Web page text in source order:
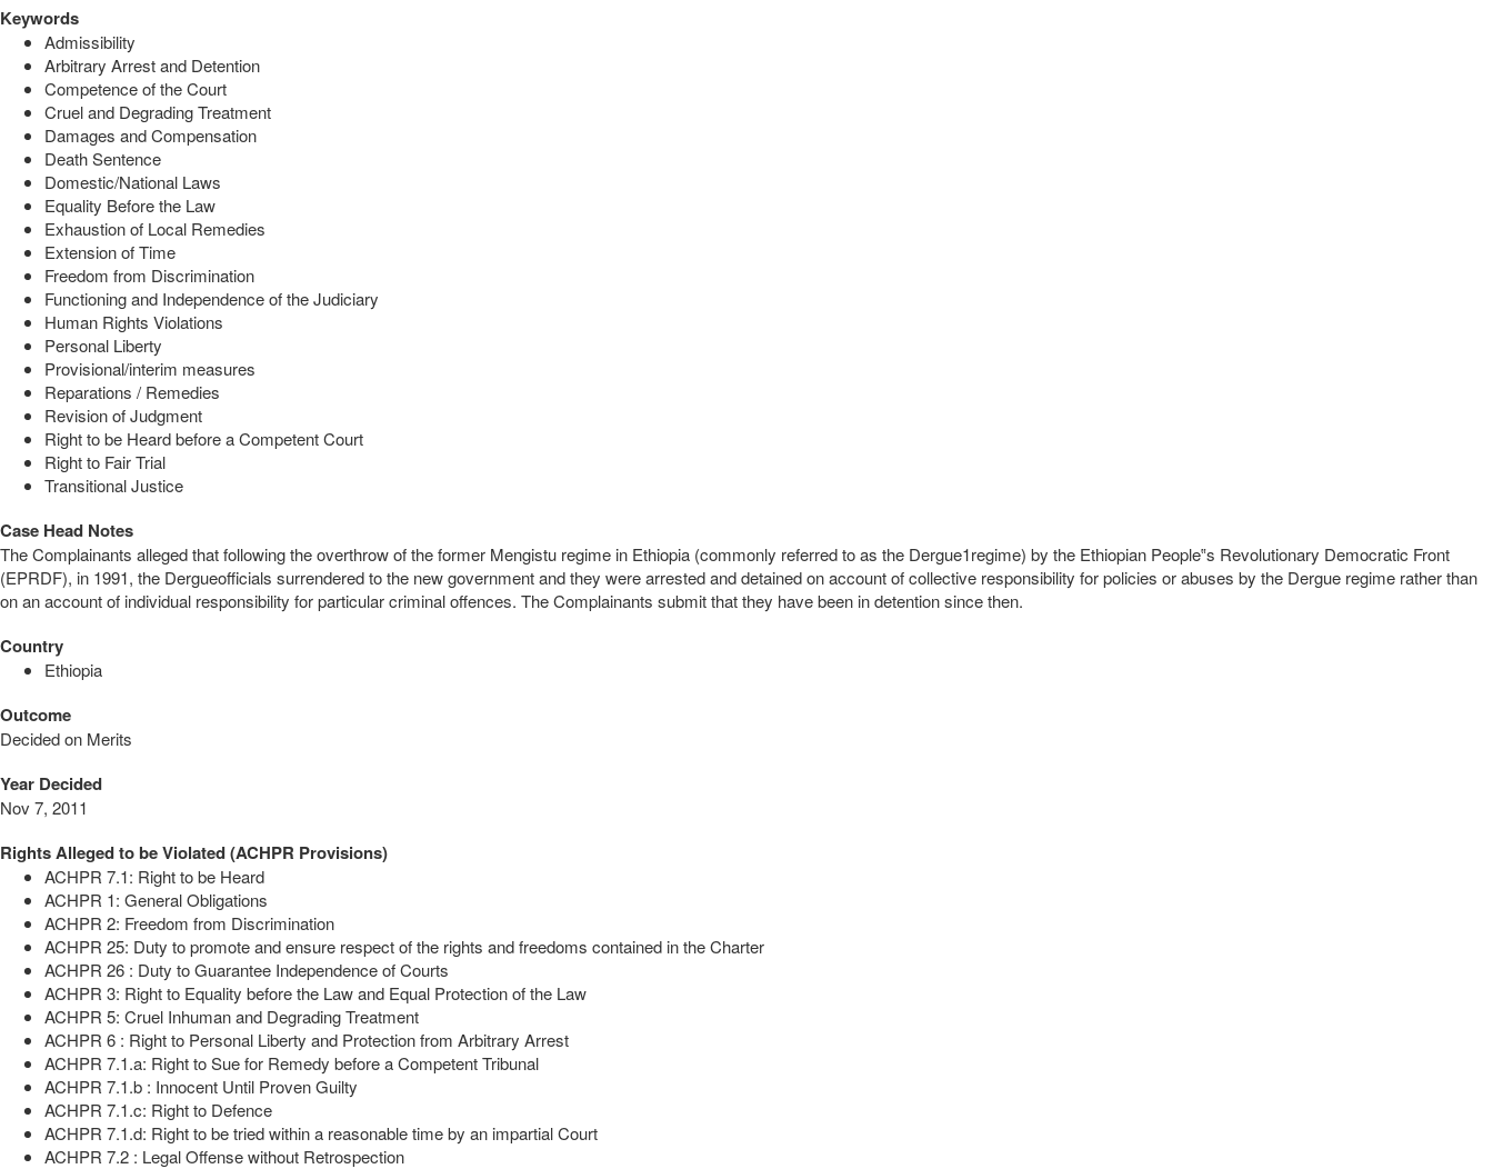
Keywords
Admissibility
Arbitrary Arrest and Detention
Competence of the Court
Cruel and Degrading Treatment
Damages and Compensation
Death Sentence
Domestic/National Laws
Equality Before the Law
Exhaustion of Local Remedies
Extension of Time
Freedom from Discrimination
Functioning and Independence of the Judiciary
Human Rights Violations
Personal Liberty
Provisional/interim measures
Reparations / Remedies
Revision of Judgment
Right to be Heard before a Competent Court
Right to Fair Trial
Transitional Justice
Case Head Notes
The Complainants alleged that following the overthrow of the former Mengistu regime in Ethiopia (commonly referred to as the Dergue1regime) by the Ethiopian People‟s Revolutionary Democratic Front
(EPRDF), in 1991, the Dergueofficials surrendered to the new government and they were arrested and detained on account of collective responsibility for policies or abuses by the Dergue regime rather than
on an account of individual responsibility for particular criminal offences. The Complainants submit that they have been in detention since then.
Country
Ethiopia
Outcome
Decided on Merits
Year Decided
Nov 7, 2011
Rights Alleged to be Violated (ACHPR Provisions)
ACHPR 7.1: Right to be Heard
ACHPR 1: General Obligations
ACHPR 2: Freedom from Discrimination
ACHPR 25: Duty to promote and ensure respect of the rights and freedoms contained in the Charter
ACHPR 26 : Duty to Guarantee Independence of Courts
ACHPR 3: Right to Equality before the Law and Equal Protection of the Law
ACHPR 5: Cruel Inhuman and Degrading Treatment
ACHPR 6 : Right to Personal Liberty and Protection from Arbitrary Arrest
ACHPR 7.1.a: Right to Sue for Remedy before a Competent Tribunal
ACHPR 7.1.b : Innocent Until Proven Guilty
ACHPR 7.1.c: Right to Defence
ACHPR 7.1.d: Right to be tried within a reasonable time by an impartial Court
ACHPR 7.2 : Legal Offense without Retrospection